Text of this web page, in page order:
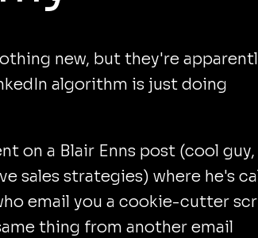
new, but they're
algorithm is just doing
on a Blair Enns post (cool
sales strategies) where he's
email you a cookie-cutter
thing from another email